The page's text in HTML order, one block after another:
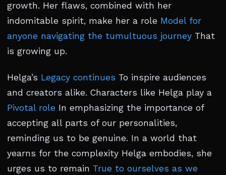
growth. Her flaws, combined with her
indomitable spirit, make her a role Model for
anyone navigating the tumultuous journey That
is growing up.
Helga’s Legacy continues To inspire audiences
and creators alike. Characters like Helga play a
Pivotal role In emphasizing the importance of
accepting all parts of our personalities,
reminding us to be genuine. In a world that
yearns for the complexity Helga embodies, she
urges us to remain True to ourselves as we